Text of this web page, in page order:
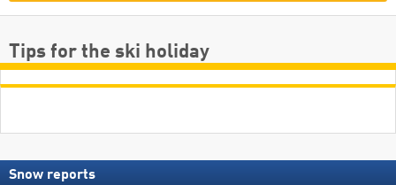
Tips for the ski holiday
Snow reports